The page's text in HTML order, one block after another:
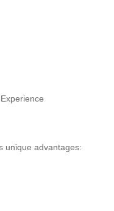
unique advantages: